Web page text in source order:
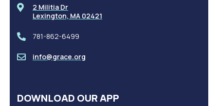
2 Militia Dr
Lexington, MA 02421
781-862-6499
info@grace.org
DOWNLOAD OUR APP